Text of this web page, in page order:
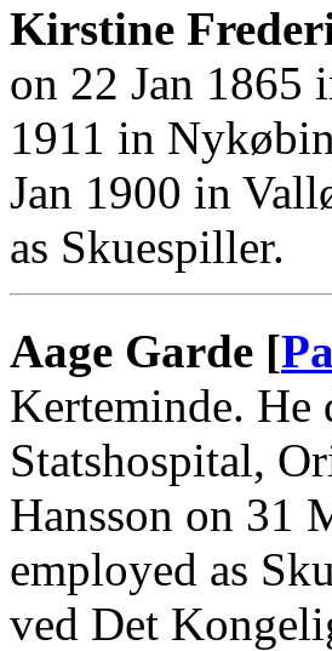
Kirstine
on 22 Jan 1865
1911 in
Jan 1900 in
as Skuespiller.
Aage Garde [
Kerteminde. He
Statshospital,
Hansson on 31
employed as
ved Det